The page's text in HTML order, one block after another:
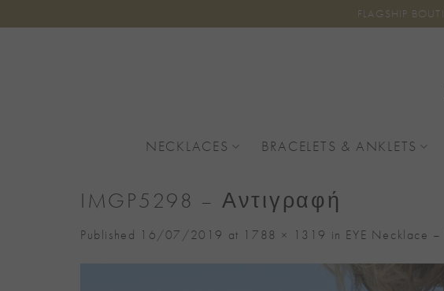
to
FLAGSHIP
NECKLACES BRACELETS & ANKLETS
IMGP5298 – Αντιγραφή
Published 16/07/2019 at 1788 × 1319 in EYE Necklace